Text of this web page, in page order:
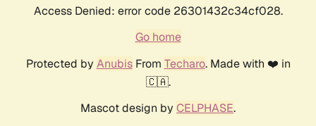
Access Denied: error code 26301432c34cf028.
Go home
Protected by AnubisFrom Techaro. Made with ❤️ in
🇨🇦.
Mascot design by CELPHASE.